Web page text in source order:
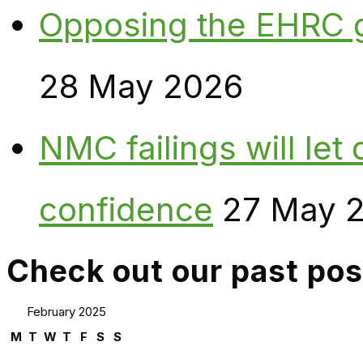
Opposing the
28 May 2026
NMC failings will let
confidence 27 May
Check out our past
February 2025
M T W T F S S